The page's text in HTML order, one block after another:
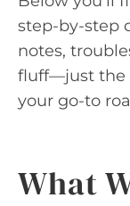
step-by-step
notes,
fluff—just the
your go-to
What